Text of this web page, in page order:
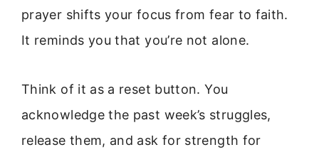
prayer shifts your focus from fear to faith.
It reminds you that you’re not alone.
Think of it as a reset button. You
acknowledge the past week’s struggles,
release them, and ask for strength for